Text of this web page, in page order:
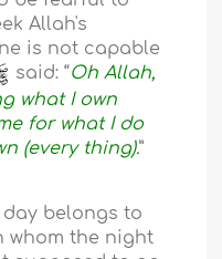
Allah's
is not capable
said: “Oh Allah,
what I own
for what I do
(every thing).”
belongs to
whom the night